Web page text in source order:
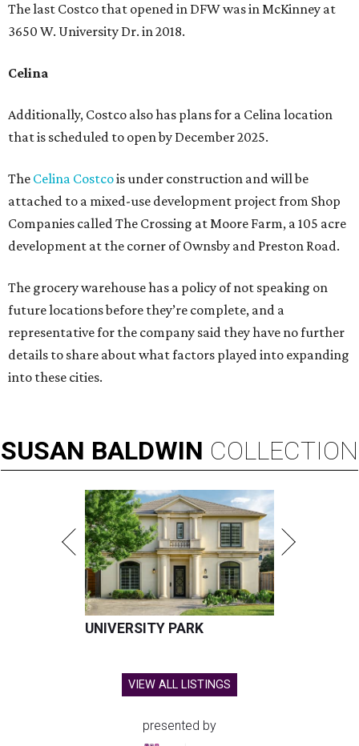
The last Costco that opened in DFW was in McKinney at
3650 W. University Dr. in 2018.
Celina
Additionally, Costco also has plans for a Celina location
that is scheduled to open by December 2025.
The Celina Costcois under construction and will be
attached to a mixed-use development project from Shop
Companies called The Crossing at Moore Farm, a 105 acre
development at the corner of Ownsby and Preston Road.
The grocery warehouse has a policy of not speaking on
future locations before they’re complete, and a
representative for the company said they have no further
details to share about what factors played into expanding
into these cities.
SUSAN BALDWIN COLLECTION
UNIVERSITY PARK
VIEW ALL LISTINGS
presented by